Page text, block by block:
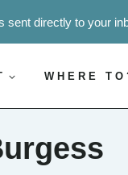
sent directly to your
WHERE